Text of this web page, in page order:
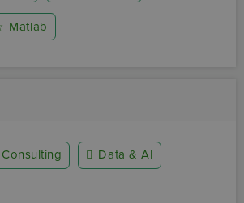
Matlab
Consulting Data & AI